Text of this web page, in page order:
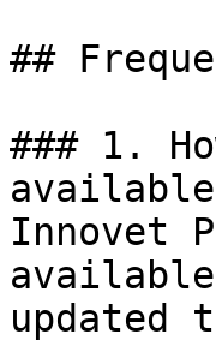
##
### 1.
Innovet
updated